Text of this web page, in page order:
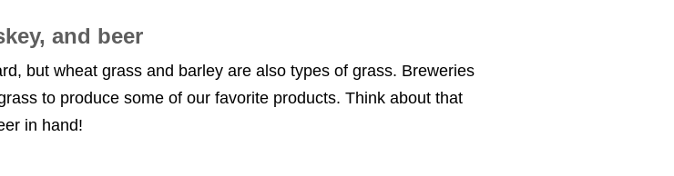
and beer
but wheat grass and barley are also types of grass. Breweries
to produce some of our favorite products. Think about that
in hand!